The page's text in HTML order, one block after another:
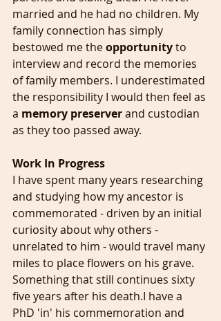
married and he had no children. My
family connection has simply
bestowed me the opportunity to
interview and record the memories
of family members. I underestimated
the responsibility I would then feel as
a memory preserver and custodian
as they too passed away.
Work In Progress
I have spent many years researching
and studying how my ancestor is
commemorated - driven by an initial
curiosity about why others -
unrelated to him - would travel many
miles to place flowers on his grave.
Something that still continues sixty
five years after his death.I have a
PhD 'in' his commemoration and